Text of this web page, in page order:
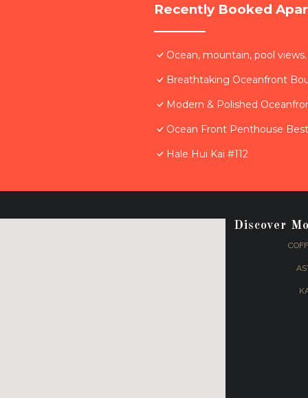
Recently Booked
Ocean, mountain, pool
Breathtaking Oceanfront
Modern & Polished
Ocean Front Penthouse
Hale Hui Kai #112
Discover